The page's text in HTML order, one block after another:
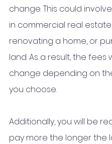
change. This could
in commercial real estate,
renovating a home, or
land. As a result, the fees
change depending on
you choose.
Additionally, you will be
pay more the longer the